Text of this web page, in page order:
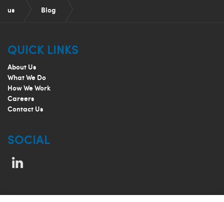
us Blog
QUICK LINKS
About Us
What We Do
How We Work
Careers
Contact Us
SOCIAL